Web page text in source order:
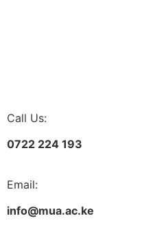
Call Us:
0722 224 193
Email:
info@mua.ac.ke